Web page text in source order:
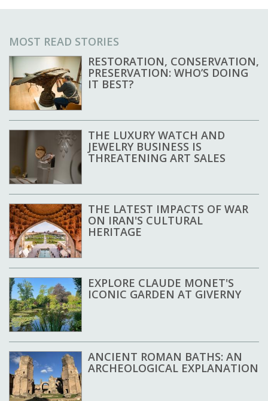
MOST READ STORIES
RESTORATION, CONSERVATION,
PRESERVATION: WHO’S DOING
IT BEST?
THE LUXURY WATCH AND
JEWELRY BUSINESS IS
THREATENING ART SALES
THE LATEST IMPACTS OF WAR
ON IRAN'S CULTURAL
HERITAGE
EXPLORE CLAUDE MONET'S
ICONIC GARDEN AT GIVERNY
ANCIENT ROMAN BATHS: AN
ARCHEOLOGICAL EXPLANATION